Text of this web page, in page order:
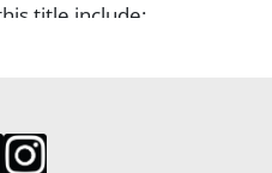
title include: